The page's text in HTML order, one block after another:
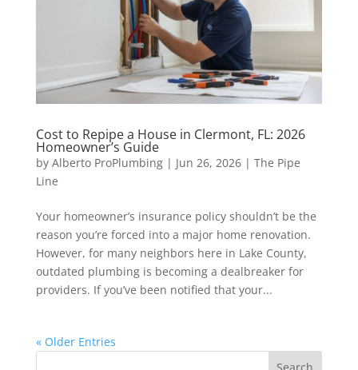
Cost to Repipe a House in Clermont, FL: 2026
Homeowner’s Guide
by Alberto ProPlumbing| Jun 26, 2026| The Pipe
Line
Your homeowner’s insurance policy shouldn’t be the
reason you’re forced into a major home renovation.
However, for many neighbors here in Lake County,
outdated plumbing is becoming a dealbreaker for
providers. If you’ve been notified that your...
« Older Entries